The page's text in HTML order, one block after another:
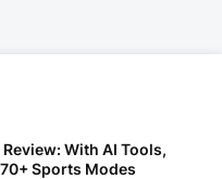
Review: With AI Tools,
Sports Modes